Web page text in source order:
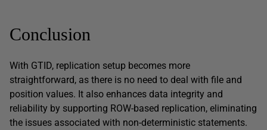
Conclusion
With GTID, replication setup becomes more
straightforward, as there is no need to deal with file and
position values. It also enhances data integrity and
reliability by supporting ROW-based replication, eliminating
the issues associated with non-deterministic statements.